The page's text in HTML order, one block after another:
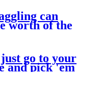
cutting
can
worth of the
go to your
and pick 'em